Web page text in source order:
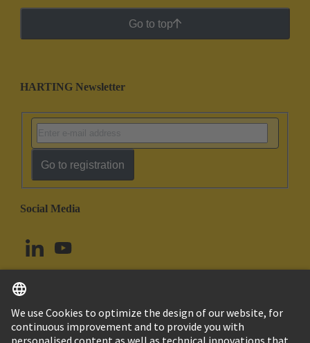
Go to top
HARTING Newsletter
Go to registration
Social Media
Norway English